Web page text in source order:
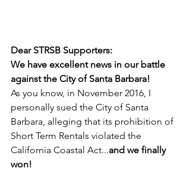
Dear STRSB Supporters:
We have excellent news in our battle
against the City of Santa Barbara!
As you know, in November 2016, I
personally sued the City of Santa
Barbara, alleging that its prohibition of
Short Term Rentals violated the
California Coastal Act...and we finally
won!